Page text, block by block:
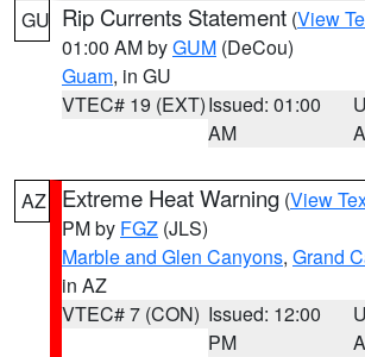
GU Rip Currents Statement (View
01:00 AM byGUM (DeCou)
Guam, in GU
VTEC# 19 (EXT)Issued: 01:00
AM
AZ Extreme Heat Warning (View
PM by FGZ (JLS)
Marble and Glen Canyons, Grand
in AZ
VTEC# 7 (CON) Issued: 12:00
PM